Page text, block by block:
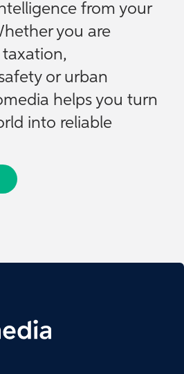
from your
you are
taxation,
or urban
helps you turn
into reliable